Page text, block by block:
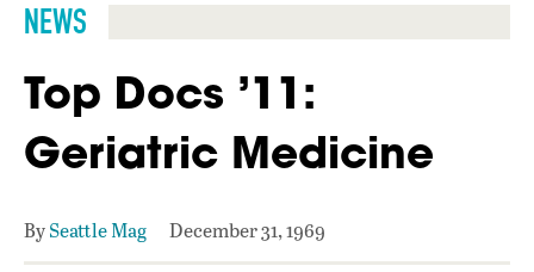
NEWS
Top Docs ’11:
Geriatric Medicine
BySeattle Mag December 31, 1969